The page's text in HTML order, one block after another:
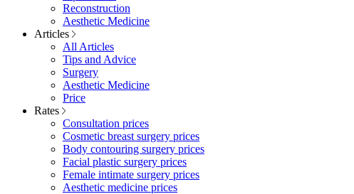
Reconstruction
Aesthetic Medicine
Articles
All Articles
Tips and Advice
Surgery
Aesthetic Medicine
Price
Rates
Consultation prices
Cosmetic breast surgery prices
Body contouring surgery prices
Facial plastic surgery prices
Female intimate surgery prices
Aesthetic medicine prices